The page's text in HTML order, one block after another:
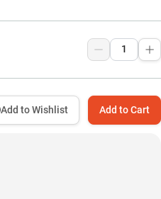
Add to Cart
Add to Wishlist